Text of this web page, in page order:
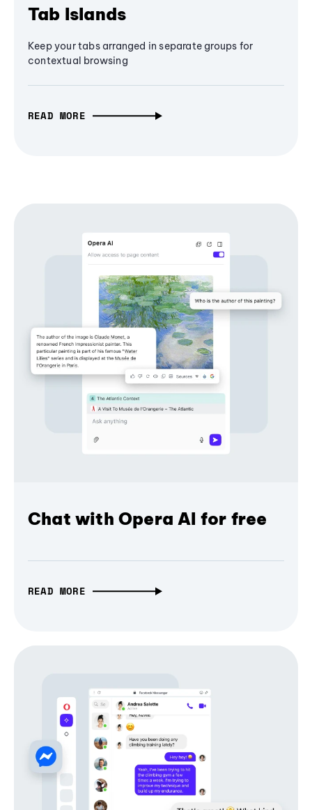
Tab Islands
Keep your tabs arranged in separate groups for
contextual browsing
READ MORE
Chat with Opera AI for free
READ MORE